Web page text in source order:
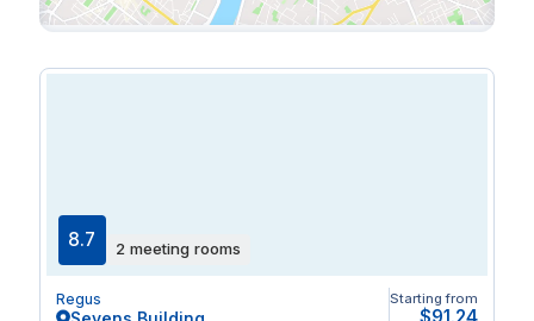
8.7 2 meeting rooms
Regus Starting from